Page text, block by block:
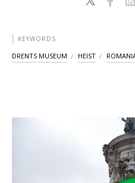
KEYWORDS
DRENTS MUSEUM HEIST